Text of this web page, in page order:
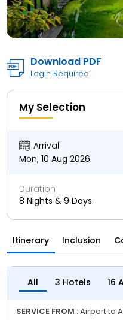
Download PDF
Login Required
My Selection
Arrival
Mon, 10 Aug 2026
Duration
8 Nights & 9 Days
Itinerary Inclusion
All 3 Hotels 16
SERVICE FROM : Airport to